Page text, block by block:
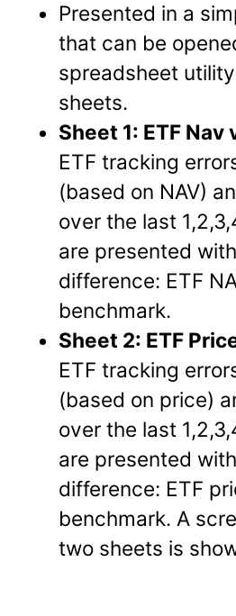
Presented in a
that can be
spreadsheet
sheets.
Sheet 1: ETF Nav
ETF tracking
(based on NAV)
over the last
are presented
difference: ETF
benchmark.
Sheet 2: ETF
ETF tracking
(based on price)
over the last
are presented
difference: ETF
benchmark. A
two sheets is